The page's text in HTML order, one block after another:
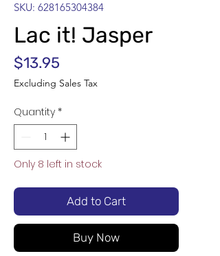
SKU: 628165304384
Lac it! Jasper
$13.95
Excluding Sales Tax
Quantity *
Only 8 left in stock
Add to Cart
Buy Now